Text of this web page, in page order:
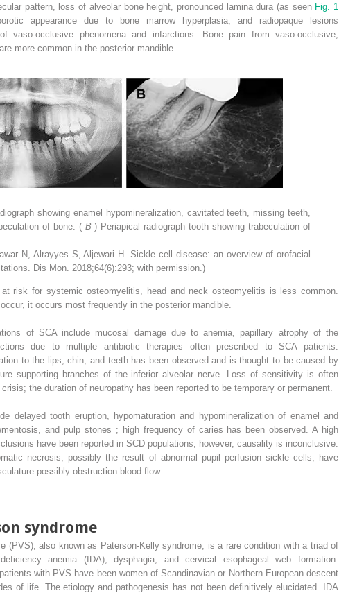
pattern, loss of alveolar bone height, pronounced lamina dura (as seen Fig. 1
appearance due to bone marrow hyperplasia, and radiopaque lesions
vaso-occlusive phenomena and infarctions. Bone pain from vaso-occlusive,
more common in the posterior mandible.
showing enamel hypomineralization, cavitated teeth, missing teeth,
of bone. ( B) Periapical radiograph tooth showing trabeculation of
N, Alrayyes S, Aljewari H. Sickle cell disease: an overview of orofacial
Dis Mon. 2018;64(6):293; with permission.)
at risk for systemic osteomyelitis, head and neck osteomyelitis is less common.
it occurs most frequently in the posterior mandible.
of SCA include mucosal damage due to anemia, papillary atrophy of the
due to multiple antibiotic therapies often prescribed to SCA patients.
to the lips, chin, and teeth has been observed and is thought to be caused by
supporting branches of the inferior alveolar nerve. Loss of sensitivity is often
the duration of neuropathy has been reported to be temporary or permanent.
delayed tooth eruption, hypomaturation and hypomineralization of enamel and
and pulp stones ; high frequency of caries has been observed. A high
have been reported in SCD populations; however, causality is inconclusive.
necrosis, possibly the result of abnormal pupil perfusion sickle cells, have
possibly obstruction blood flow.
syndrome
(PVS), also known as Paterson-Kelly syndrome, is a rare condition with a triad of
anemia (IDA), dysphagia, and cervical esophageal web formation.
with PVS have been women of Scandinavian or Northern European descent
of life. The etiology and pathogenesis has not been definitively elucidated. IDA